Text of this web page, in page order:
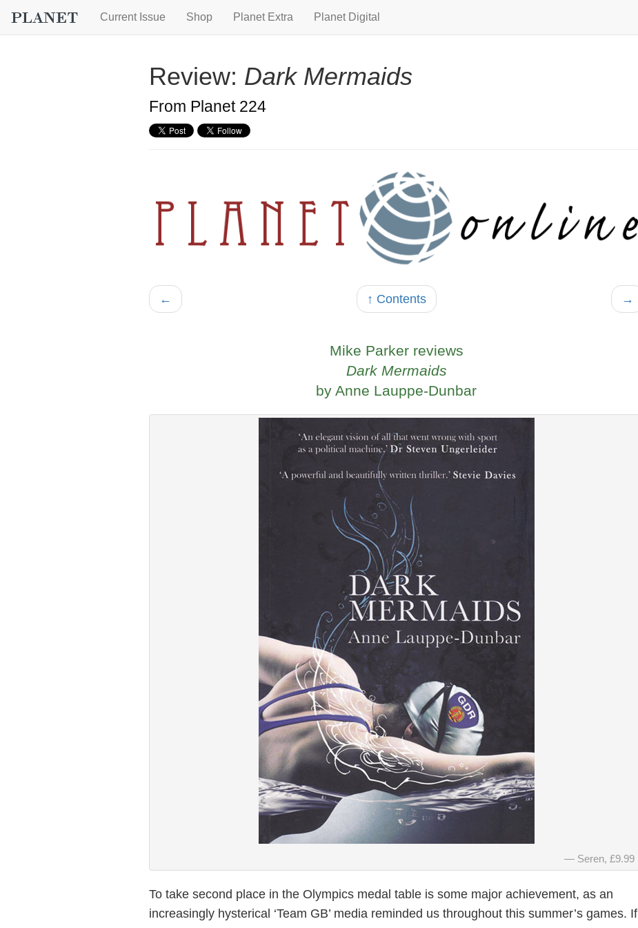
Current Issue Shop Planet Extra Planet Digital
Review: Dark Mermaids
From Planet 224
← ↑ Contents →
Mike Parker reviews
Dark Mermaids
by Anne Lauppe-Dunbar
Seren, £9.99
To take second place in the Olympics medal table is some major achievement, as an
increasingly hysterical ‘Team GB’ media reminded us throughout this summer’s games. If